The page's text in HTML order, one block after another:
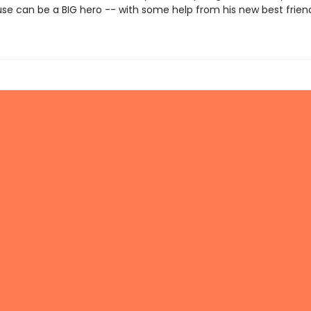
can be a BIG hero -- with some help from his new best